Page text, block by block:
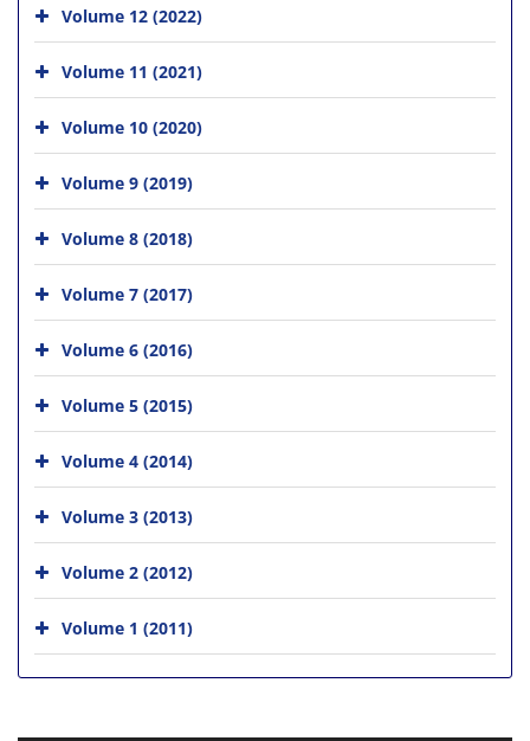
Volume 12 (2022)
Volume 11 (2021)
Volume 10 (2020)
Volume 9 (2019)
Volume 8 (2018)
Volume 7 (2017)
Volume 6 (2016)
Volume 5 (2015)
Volume 4 (2014)
Volume 3 (2013)
Volume 2 (2012)
Volume 1 (2011)